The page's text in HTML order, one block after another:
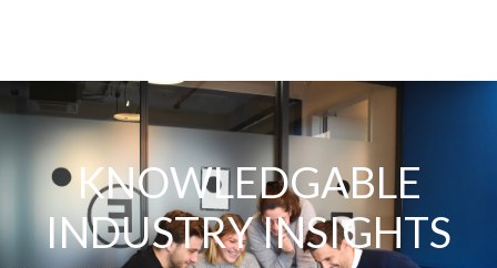
KNOWLEDGABLE
INDUSTRY INSIGHTS